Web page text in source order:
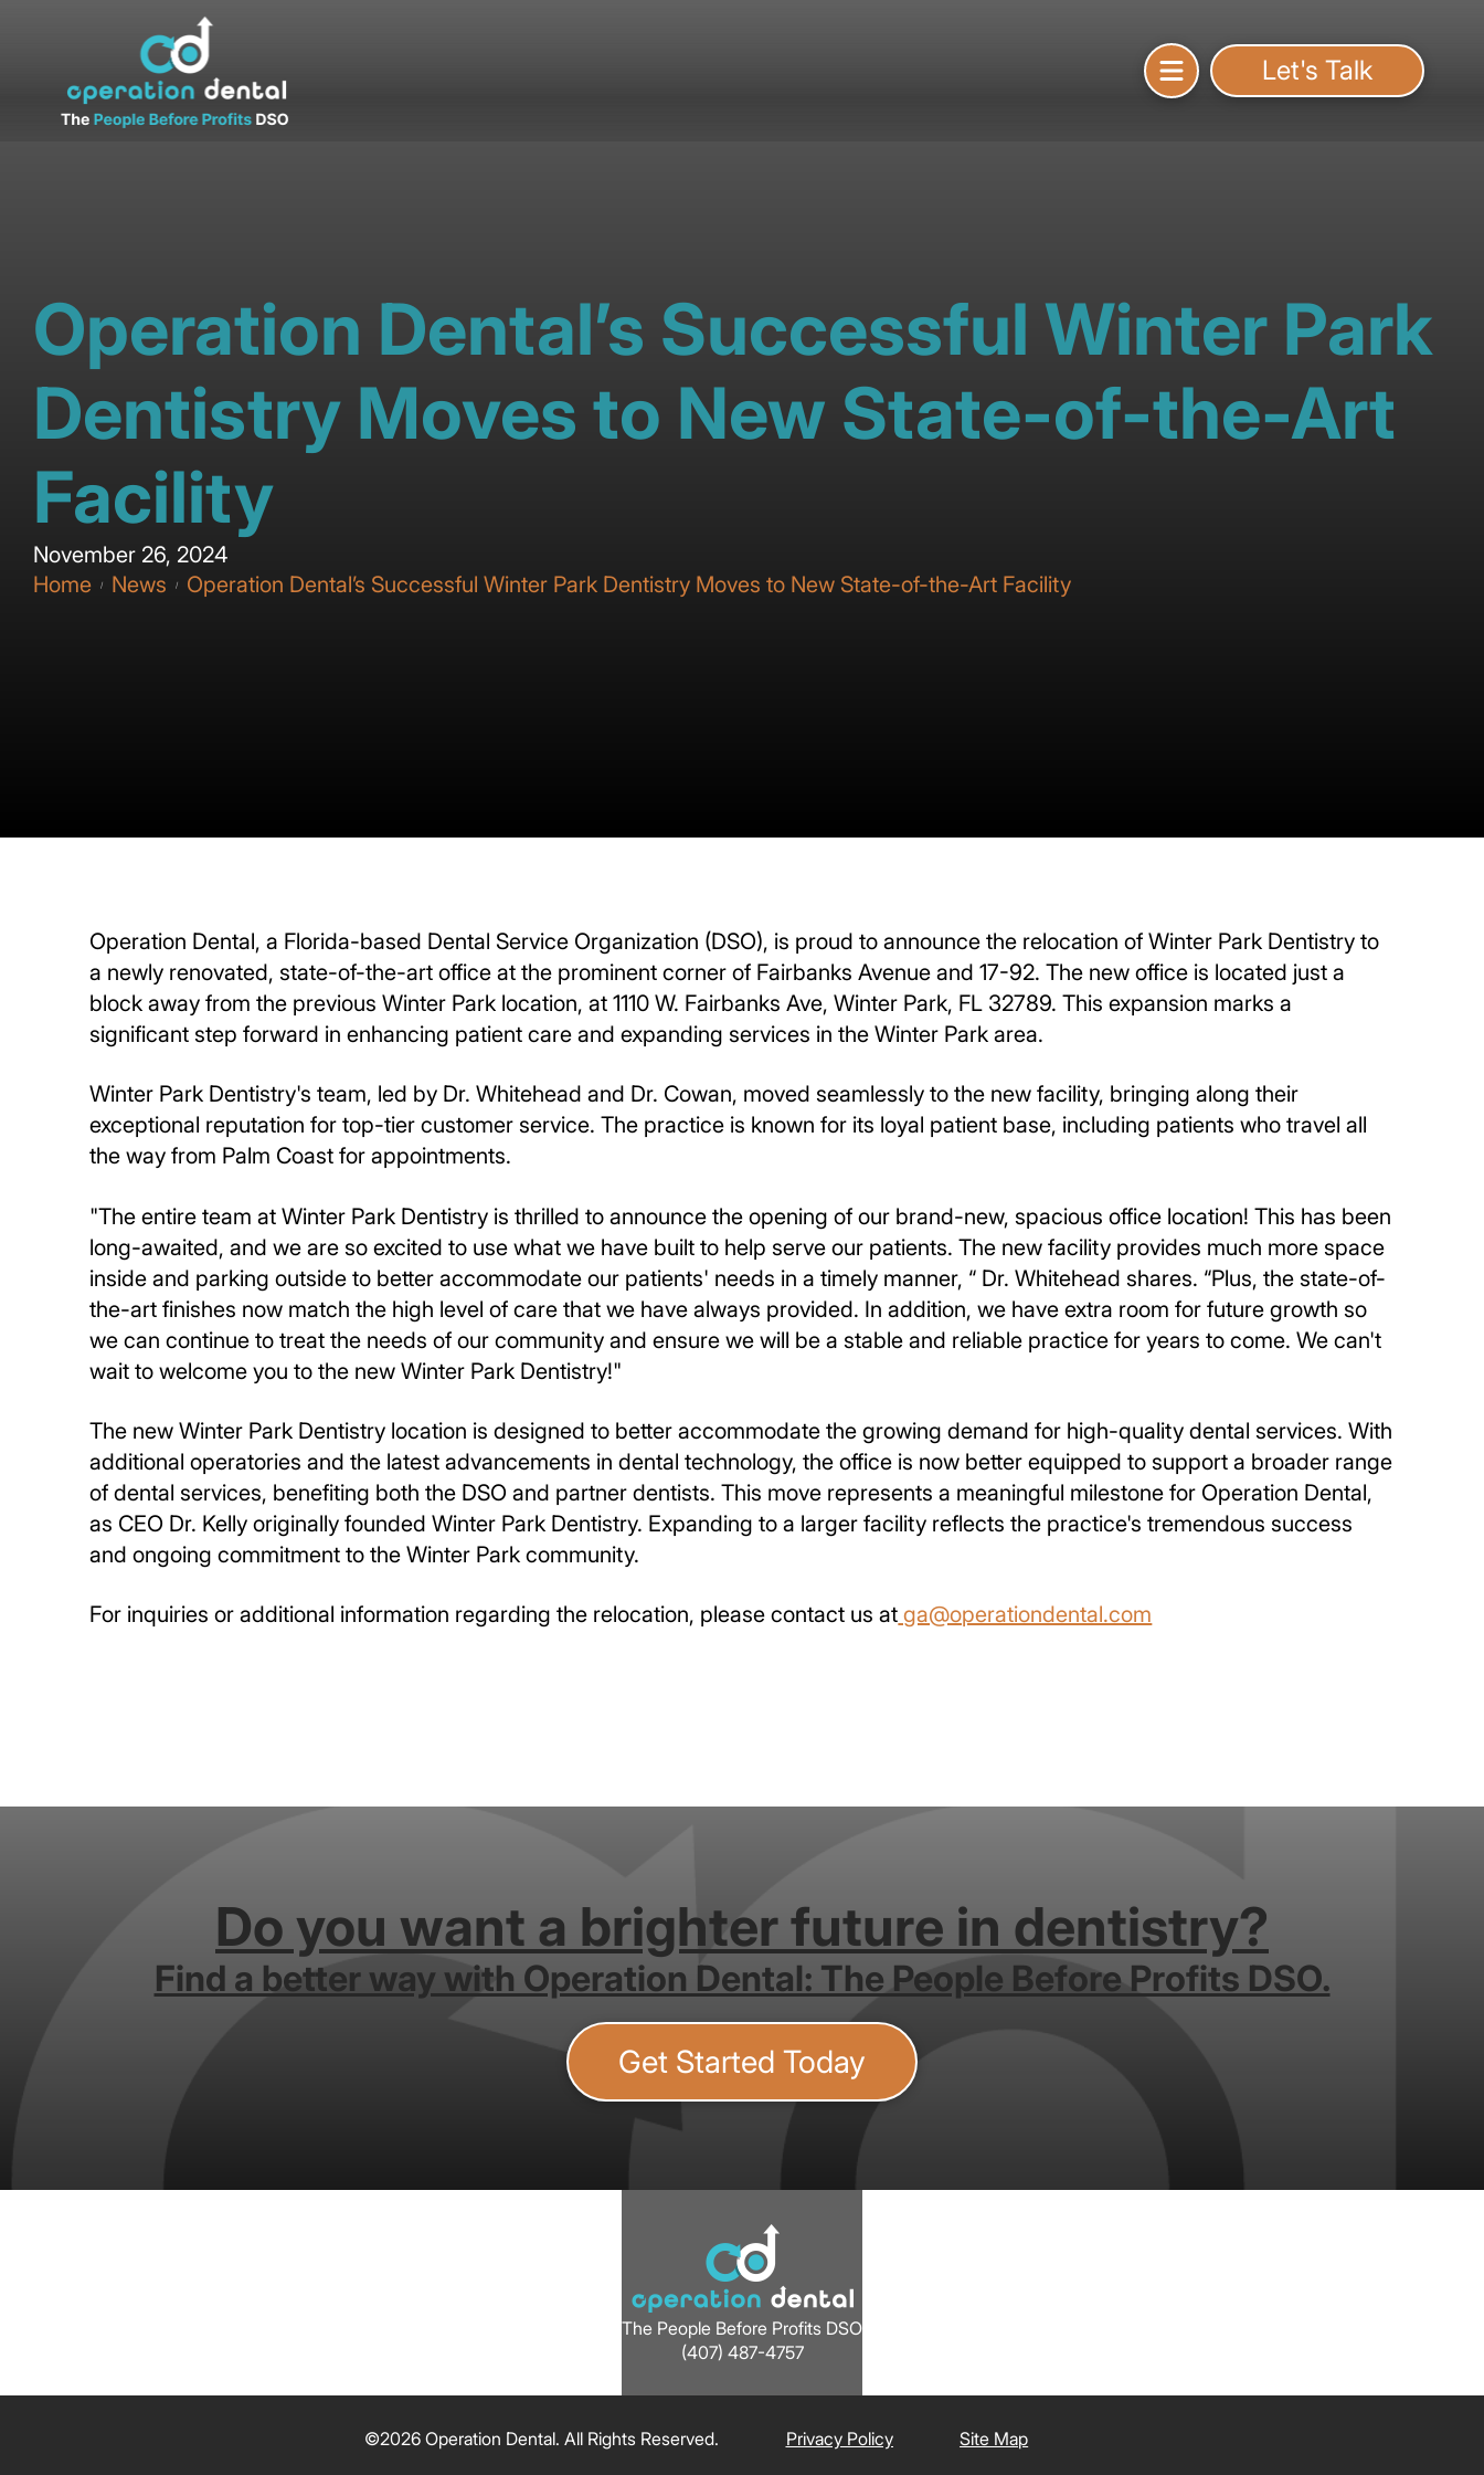
Let's Talk
Operation Dental’s Successful Winter Park
Dentistry Moves to New State-of-the-Art
Facility
November 26, 2024
Home
/ News / Operation Dental’s Successful Winter Park Dentistry Moves to New State-of-the-Art Facility
Operation Dental, a Florida-based Dental Service Organization (DSO), is proud to announce the relocation of Winter Park Dentistry to
a newly renovated, state-of-the-art office at the prominent corner of Fairbanks Avenue and 17-92. The new office is located just a
block away from the previous Winter Park location, at 1110 W. Fairbanks Ave, Winter Park, FL 32789. This expansion marks a
significant step forward in enhancing patient care and expanding services in the Winter Park area.
Winter Park Dentistry's team, led by Dr. Whitehead and Dr. Cowan, moved seamlessly to the new facility, bringing along their
exceptional reputation for top-tier customer service. The practice is known for its loyal patient base, including patients who travel all
the way from Palm Coast for appointments.
"The entire team at Winter Park Dentistry is thrilled to announce the opening of our brand-new, spacious office location! This has been
long-awaited, and we are so excited to use what we have built to help serve our patients. The new facility provides much more space
inside and parking outside to better accommodate our patients' needs in a timely manner, “ Dr. Whitehead shares. “Plus, the state-of-
the-art finishes now match the high level of care that we have always provided. In addition, we have extra room for future growth so
we can continue to treat the needs of our community and ensure we will be a stable and reliable practice for years to come. We can't
wait to welcome you to the new Winter Park Dentistry!"
The new Winter Park Dentistry location is designed to better accommodate the growing demand for high-quality dental services. With
additional operatories and the latest advancements in dental technology, the office is now better equipped to support a broader range
of dental services, benefiting both the DSO and partner dentists. This move represents a meaningful milestone for Operation Dental,
as CEO Dr. Kelly originally founded Winter Park Dentistry. Expanding to a larger facility reflects the practice's tremendous success
and ongoing commitment to the Winter Park community.
For inquiries or additional information regarding the relocation, please contact us at ga@operationdental.com
Do you want a brighter future in dentistry?
Find a better way with Operation Dental: The People Before Profits DSO.
Get Started Today
The People Before Profits DSO
(407) 487-4757
©2026 Operation Dental. All Rights Reserved. Privacy Policy Site Map